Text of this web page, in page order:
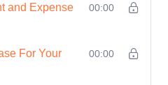
impression.
Techniques
techniques for
audience and
and Expense
00:00
For Your
00:00